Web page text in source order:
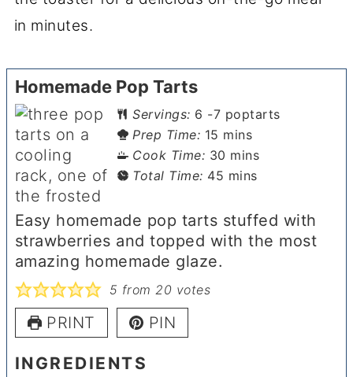
in minutes.
Homemade Pop Tarts
Servings: 6 -7 poptarts
Prep Time: 15 minutes
mins
Cook Time: 30 minutes
mins
Total Time: 45 minutes
mins
Easy homemade pop tarts stuffed with
strawberries and topped with the most
amazing homemade glaze.
5 from 20 votes
PRINT PIN
INGREDIENTS